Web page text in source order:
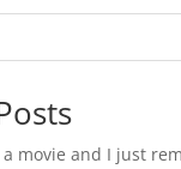
a movie and I just